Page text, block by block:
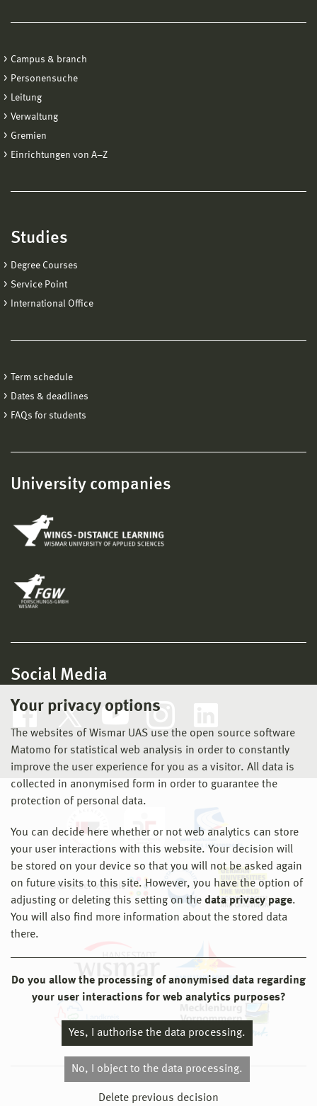
Your privacy options
The websites of Wismar UAS use the open source software
Matomo for statistical web analysis in order to constantly
improve the user experience for you as a visitor. All data is
collected in anonymised form in order to guarantee the
protection of personal data.
You can decide here whether or not web analytics can store
your user interactions with this website. Your decision will
be stored on your device so that you will not be asked again
on future visits to this site. However, you have the option of
adjusting or deleting this setting on the data privacy page.
You will also find more information about the stored data
there.
Do you allow the processing of anonymised data regarding
your user interactions for web analytics purposes?
Yes, I authorise the data processing.
No, I object to the data processing.
Delete previous decision
Campus & branch
Personensuche
Leitung
Verwaltung
Gremien
Einrichtungen von A−Z
Studies
Degree Courses
Service Point
International Office
Term schedule
Dates & deadlines
FAQs for students
University companies
Social Media